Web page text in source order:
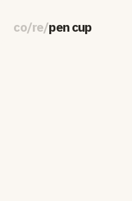
co/re/pen cup